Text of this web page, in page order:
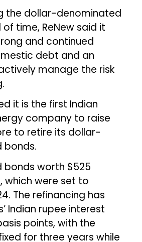
the dollar-denominated
time, ReNew said it
and continued
debt and an
manage the risk
it is the first Indian
company to raise
to retire its dollar-
bonds.
bonds worth $525
which were set to
The refinancing has
Indian rupee interest
points, with the
for three years while